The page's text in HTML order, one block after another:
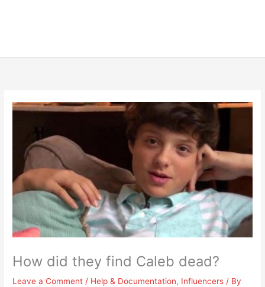
How did they find Caleb dead?
Leave a Comment / Help & Documentation, Influencers / By